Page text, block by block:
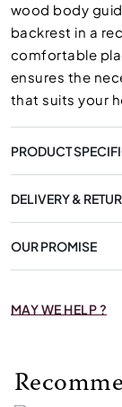
wood body
backrest in a
comfortable
ensures the
that suits your
PRODUCT
DELIVERY &
OUR PROMISE
MAY WE HELP ?